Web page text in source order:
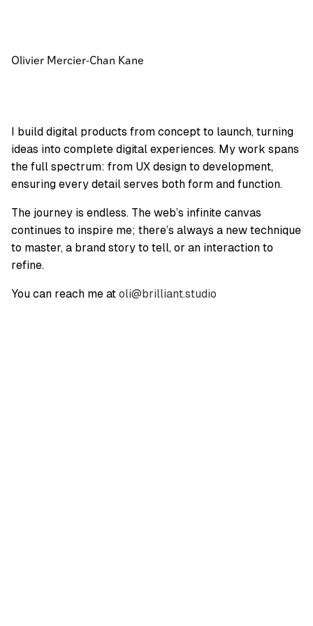
Olivier Mercier-Chan Kane
I build digital products from concept to launch, turning
ideas into complete digital experiences. My work spans
the full spectrum: from UX design to development,
ensuring every detail serves both form and function.
The journey is endless. The web’s infinite canvas
continues to inspire me; there’s always a new technique
to master, a brand story to tell, or an interaction to
refine.
You can reach me at oli@brilliant.studio